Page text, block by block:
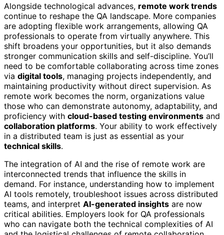
Alongside technological advances, remote work trends
continue to reshape the QA landscape. More companies
are adopting flexible work arrangements, allowing QA
professionals to operate from virtually anywhere. This
shift broadens your opportunities, but it also demands
stronger communication skills and self-discipline. You’ll
need to be comfortable collaborating across time zones
via digital tools, managing projects independently, and
maintaining productivity without direct supervision. As
remote work becomes the norm, organizations value
those who can demonstrate autonomy, adaptability, and
proficiency with cloud-based testing environments and
collaboration platforms. Your ability to work effectively
in a distributed team is just as essential as your
technical skills.
The integration of AI and the rise of remote work are
interconnected trends that influence the skills in
demand. For instance, understanding how to implement
AI tools remotely, troubleshoot issues across distributed
teams, and interpret AI-generated insights are now
critical abilities. Employers look for QA professionals
who can navigate both the technical complexities of AI